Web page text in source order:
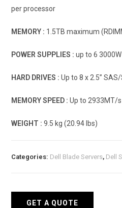
per processor
MEMORY : 1.5TB maximum
POWER SUPPLIES : up to 6 3000W
HARD DRIVES : Up to 8 x 2.5”
MEMORY SPEED : Up to 2933MT/s
WEIGHT : 9.5 kg (20.94 lbs)
Categories: Dell Blade Servers, Dell
GET A QUOTE